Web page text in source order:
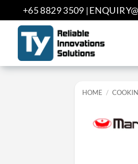
to
content
+65 8829 3509 |
HOME /